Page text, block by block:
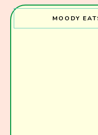
MOODY